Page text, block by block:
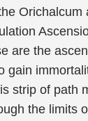
Orichalcum
are the
gain
strip of path
the limits